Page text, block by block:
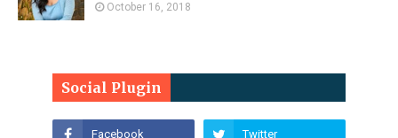
October 16, 2018
Social Plugin